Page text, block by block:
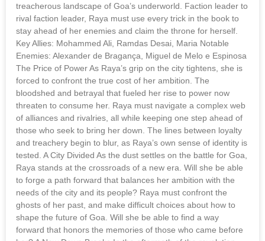
treacherous landscape of Goa’s underworld. Faction leader to
rival faction leader, Raya must use every trick in the book to
stay ahead of her enemies and claim the throne for herself.
Key Allies: Mohammed Ali, Ramdas Desai, Maria Notable
Enemies: Alexander de Bragança, Miguel de Melo e Espinosa
The Price of Power As Raya’s grip on the city tightens, she is
forced to confront the true cost of her ambition. The
bloodshed and betrayal that fueled her rise to power now
threaten to consume her. Raya must navigate a complex web
of alliances and rivalries, all while keeping one step ahead of
those who seek to bring her down. The lines between loyalty
and treachery begin to blur, as Raya’s own sense of identity is
tested. A City Divided As the dust settles on the battle for Goa,
Raya stands at the crossroads of a new era. Will she be able
to forge a path forward that balances her ambition with the
needs of the city and its people? Raya must confront the
ghosts of her past, and make difficult choices about how to
shape the future of Goa. Will she be able to find a way
forward that honors the memories of those who came before